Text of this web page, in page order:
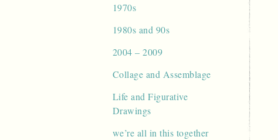
1970s
1980s and 90s
2004 – 2009
Collage and Assemblage
Life and Figurative
Drawings
we’re all in this together